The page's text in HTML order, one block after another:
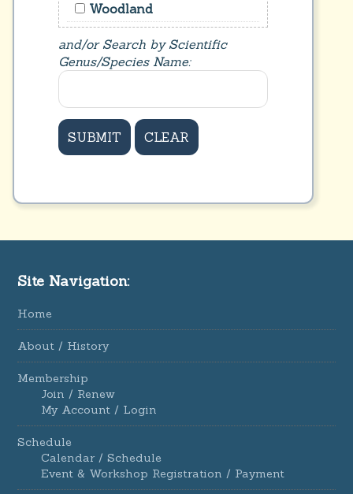
Woodland
and/or Search by Scientific
Genus/Species Name:
Site Navigation:
Home
About / History
Membership
Join / Renew
My Account / Login
Schedule
Calendar / Schedule
Event & Workshop Registration / Payment